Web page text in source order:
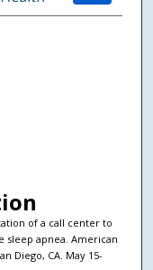
of a call center to
apnea. American
Diego, CA. May 15-